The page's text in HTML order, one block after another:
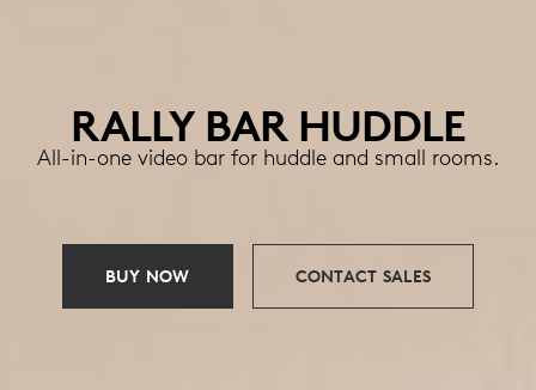
RALLY BAR HUDDLE
All-in-one video bar for huddle and small rooms.
BUY NOW CONTACT SALES